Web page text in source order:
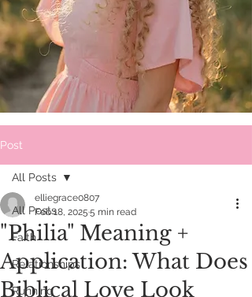
Post
All Posts
Faith
Relationships
Running
All Posts
"Philia" Meaning +
Application: What Does
Biblical Love Look
elliegrace0807
Feb 18, 2025 5 min read